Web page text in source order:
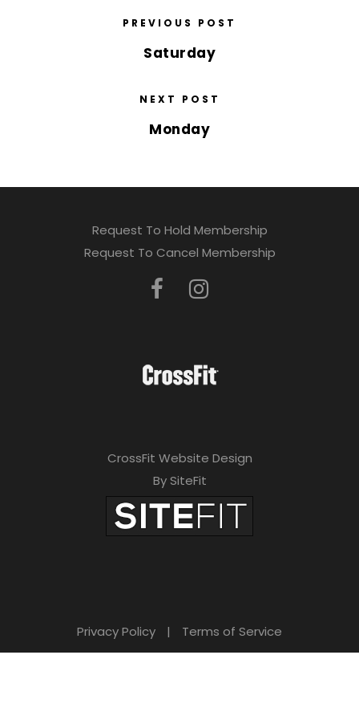
PREVIOUS POST
Saturday
NEXT POST
Monday
Request To Hold Membership
Request To Cancel Membership
CrossFit Website Design
By SiteFit
Privacy Policy | Terms of Service